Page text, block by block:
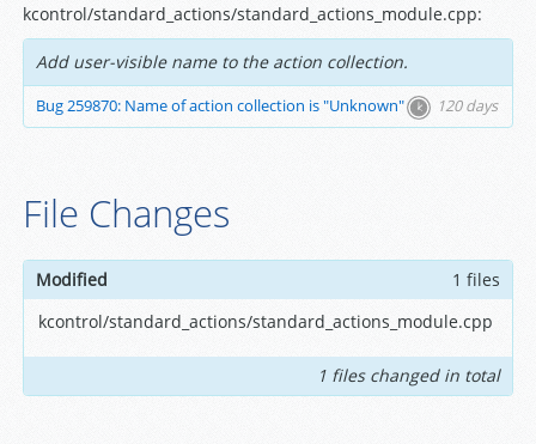
kcontrol/standard_actions/standard_actions_module.cpp:
Add user-visible name to the action collection.
Bug 259870: Name of action collection is "Unknown" 120 days
File Changes
Modified
1 files
kcontrol/standard_actions/standard_actions_module.cpp
1 files changed in total